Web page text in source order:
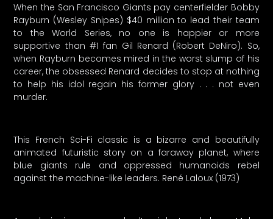
When the San Francisco Giants pay centerfielder Bobby
Rayburn (Wesley Snipes) $40 million to lead their team
to the World Series, no one is happier or more
supportive than #1 fan Gil Renard (Robert DeNiro). So,
when Rayburn becomes mired in the worst slump of his
career, the obsessed Renard decides to stop at nothing
to help his idol regain his former glory . . . not even
murder.
This French Sci-Fi classic is a bizarre and beautifully
animated futuristic story on a faraway planet, where
blue giants rule and oppressed humanoids rebel
against the machine-like leaders. René Laloux (1973)